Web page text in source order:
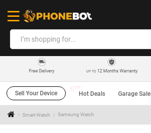
Free Delivery UP TO12 Months Warranty
Sell Your Device Hot Deals Garage Sale
Smart Watch Samsung Watch